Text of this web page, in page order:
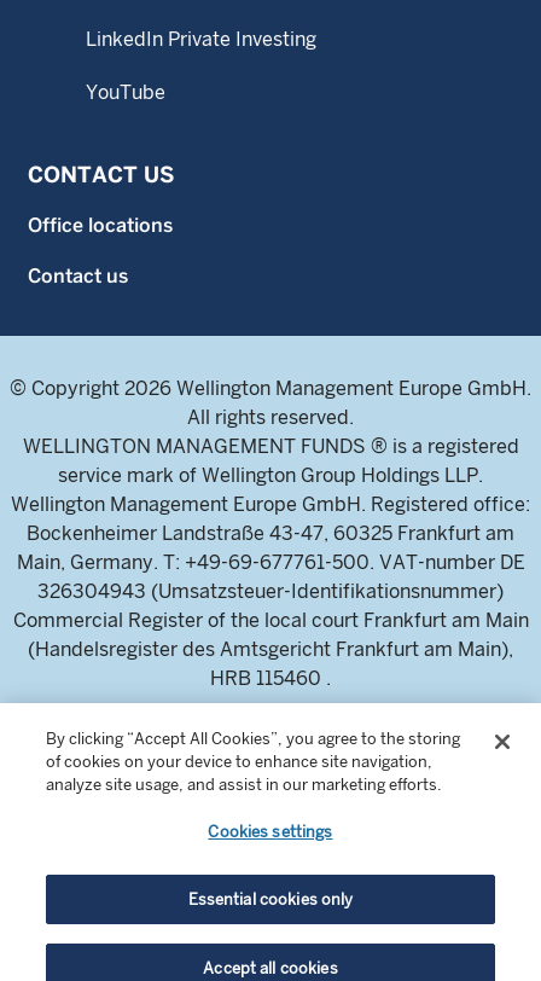
LinkedIn Private Investing
YouTube
CONTACT US
Office locations
Contact us
© Copyright 2026 Wellington Management Europe GmbH.
All rights reserved.
WELLINGTON MANAGEMENT FUNDS ® is a registered
service mark of Wellington Group Holdings LLP.
Wellington Management Europe GmbH. Registered office:
Bockenheimer Landstraße 43-47, 60325 Frankfurt am
Main, Germany. T: +49-69-677761-500. VAT-number DE
326304943 (Umsatzsteuer-Identifikationsnummer)
Commercial Register of the local court Frankfurt am Main
(Handelsregister des Amtsgericht Frankfurt am Main),
HRB 115460 .
Wellington Management Europe GmbH, is authorised and
regulated by the German Federal Financial Supervisory
Finanzdienstleistungsaufsicht)
For professional investors and intermediaries only. This
content is not suitable for a retail audience.
By clicking “Accept All Cookies”, you agree to the storing
of cookies on your device to enhance site navigation,
analyze site usage, and assist in our marketing efforts.
Cookies settings
Essential cookies only
Accept all cookies